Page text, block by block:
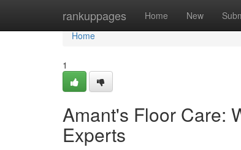
rankuppages Home New
Home
Home
1
Amant's Floor Care:
Experts